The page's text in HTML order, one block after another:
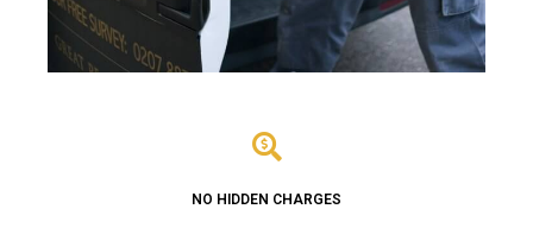
NO HIDDEN CHARGES